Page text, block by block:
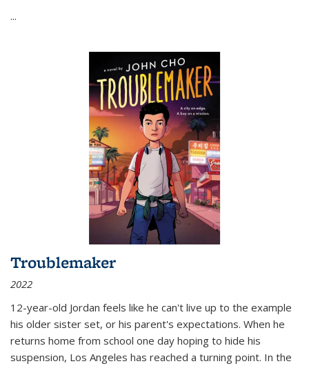
...
Troublemaker
2022
12-year-old Jordan feels like he can't live up to the example
his older sister set, or his parent's expectations. When he
returns home from school one day hoping to hide his
suspension, Los Angeles has reached a turning point. In the